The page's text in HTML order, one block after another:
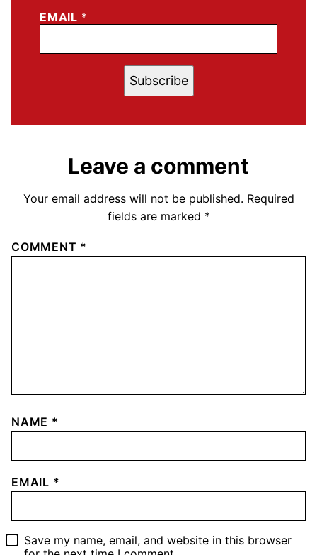
EMAIL *
Subscribe
Leave a comment
Your email address will not be published. Required
fields are marked *
COMMENT *
NAME *
EMAIL *
Save my name, email, and website in this browser